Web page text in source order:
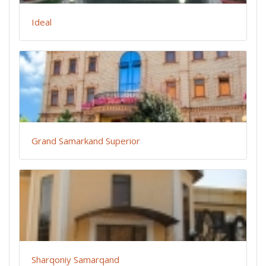
Ideal
Grand Samarkand Superior
Sharqoniy Samarqand